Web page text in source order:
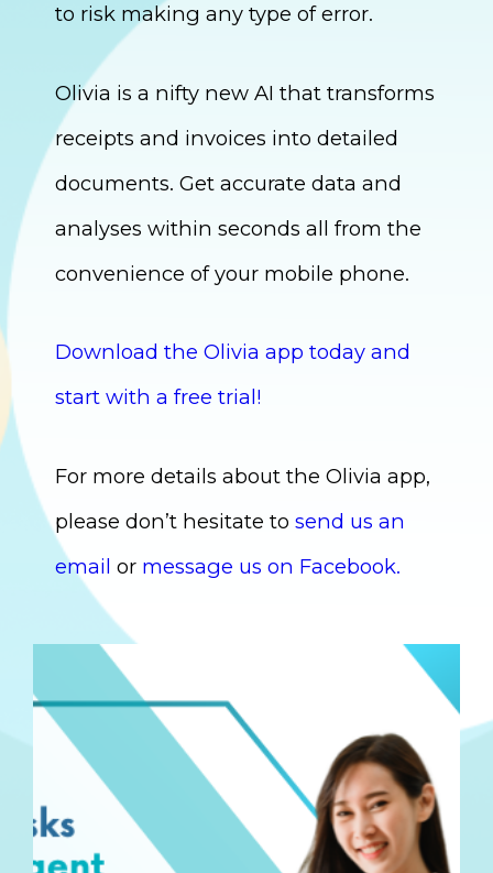
to risk making any type of error.
Olivia is a nifty new AI that transforms
receipts and invoices into detailed
documents. Get accurate data and
analyses within seconds all from the
convenience of your mobile phone.
Download the Olivia app today and
start with a free trial!
For more details about the Olivia app,
please don’t hesitate to send us an
email or message us on Facebook.